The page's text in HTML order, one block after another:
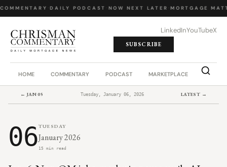
· DAILY PODCAST· NOW NEXT LATER· MORTGAGE
LinkedInYouTubeX
SUBSCRIBE
HOME COMMENTARY PODCAST MARKETPLACE JOB
← JAN 05 Tuesday, January 06, 2026 LATEST →
06TUESDAY
January 2026
15 min read